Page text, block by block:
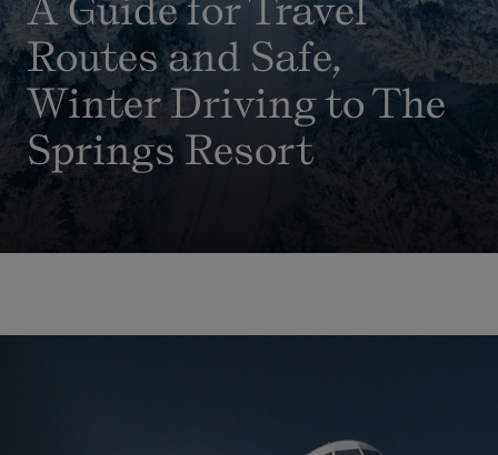
Routes and Safe,
Winter Driving to The
Springs Resort